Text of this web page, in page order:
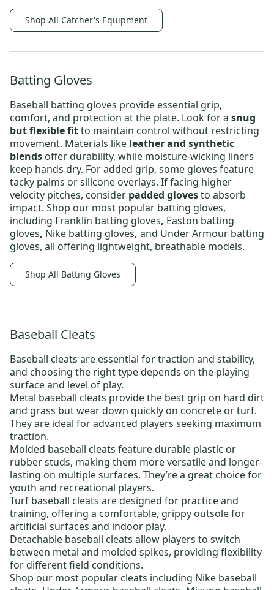
Shop All Catcher's Equipment
Batting Gloves
Baseball batting gloves provide essential grip,
comfort, and protection at the plate. Look for a snug
but flexible fitto maintain control without restricting
movement. Materials like leather and synthetic
blends offer durability, while moisture-wicking liners
keep hands dry. For added grip, some gloves feature
tacky palms or silicone overlays. If facing higher
velocity pitches, consider padded glovesto absorb
impact. Shop our most popular batting gloves,
including Franklin batting gloves, Easton batting
gloves, Nike batting gloves, and Under Armour batting
gloves, all offering lightweight, breathable models.
Shop All Batting Gloves
Baseball Cleats
Baseball cleats are essential for traction and stability,
and choosing the right type depends on the playing
surface and level of play.
Metal baseball cleats provide the best grip on hard dirt
and grass but wear down quickly on concrete or turf.
They are ideal for advanced players seeking maximum
traction.
Molded baseball cleats feature durable plastic or
rubber studs, making them more versatile and longer-
lasting on multiple surfaces. They’re a great choice for
youth and recreational players.
Turf baseball cleats are designed for practice and
training, offering a comfortable, grippy outsole for
artificial surfaces and indoor play.
Detachable baseball cleats allow players to switch
between metal and molded spikes, providing flexibility
for different field conditions.
Shop our most popular cleats including Nike baseball